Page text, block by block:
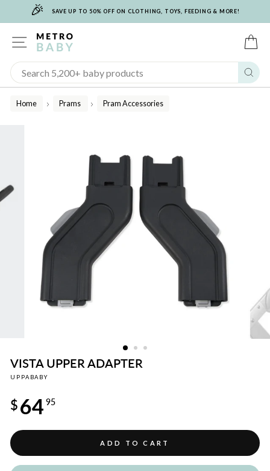
🎉 SAVE UP TO 50% OFF ON CLOTHING, TOYS, FEEDING & MORE!
SITE NAVIGATION
Home
/
Prams
/
Pram Accessories
VISTA UPPER ADAPTER
UPPABABY
price
$64 95
ADD TO CART